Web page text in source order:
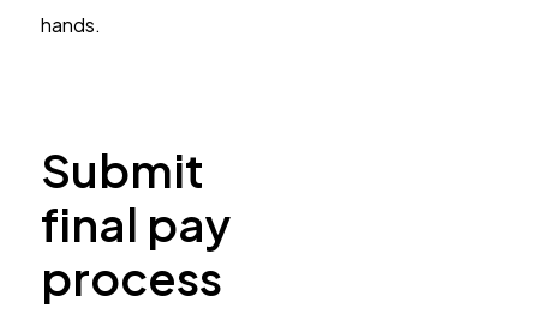
hands.
Submit
final pay
process